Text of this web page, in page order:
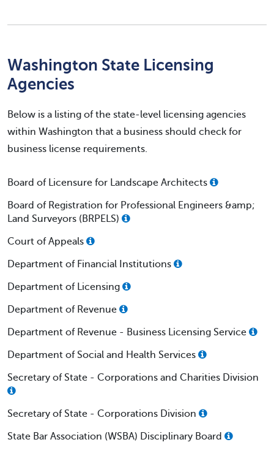
Washington State Licensing
Agencies
Below is a listing of the state-level licensing agencies
within Washington that a business should check for
business license requirements.
Board of Licensure for Landscape Architects
Board of Registration for Professional Engineers &amp;
Land Surveyors (BRPELS)
Court of Appeals
Department of Financial Institutions
Department of Licensing
Department of Revenue
Department of Revenue - Business Licensing Service
Department of Social and Health Services
Secretary of State - Corporations and Charities Division
Secretary of State - Corporations Division
State Bar Association (WSBA) Disciplinary Board